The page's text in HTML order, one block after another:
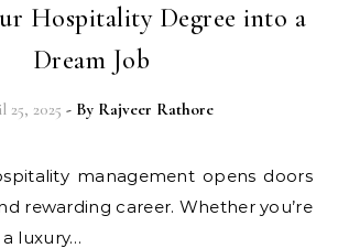
Hospitality Degree into a
Dream Job
2025 - By Rajveer Rathore
rewarding career. Whether you’re
luxury…